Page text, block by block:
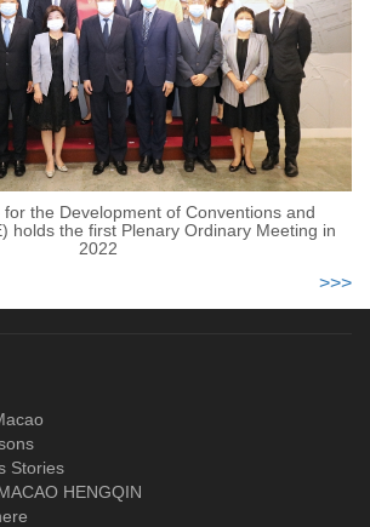
the Development of Conventions and
holds the first Plenary Ordinary Meeting in
2022
>>>
Stories
HENGQIN